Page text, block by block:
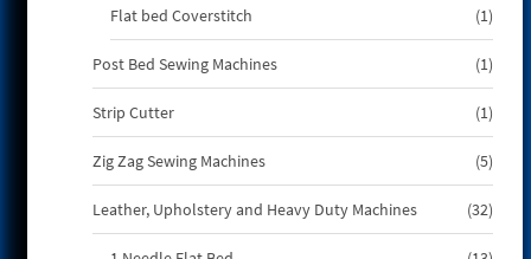
Flat bed Coverstitch
11
Post Bed Sewing Machines
11
Strip Cutter
11
Zig Zag Sewing Machines
55
Leather, Upholstery and Heavy Duty Machines
3232